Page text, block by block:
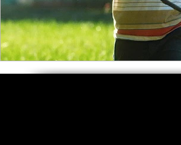
Grimmfest Film Festival BFI